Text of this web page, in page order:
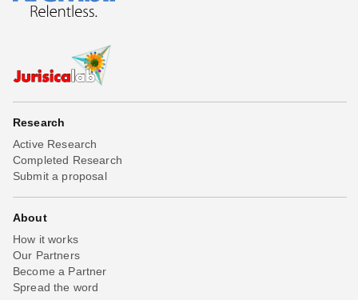
Research
Active Research
Completed Research
Submit a proposal
About
How it works
Our Partners
Become a Partner
Spread the word